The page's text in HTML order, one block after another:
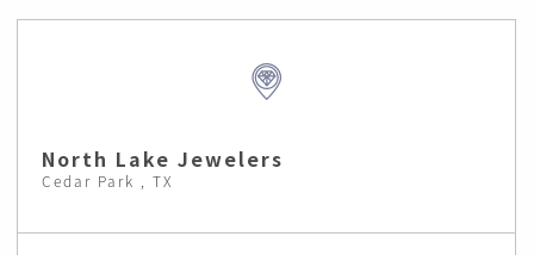
North Lake Jewelers
Cedar Park , TX